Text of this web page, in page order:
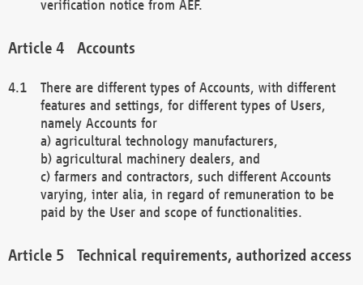
verification notice from AEF.
Accounts
There are different types of Accounts, with different
features and settings, for different types of Users,
namely Accounts for
a) agricultural technology manufacturers,
b) agricultural machinery dealers, and
c) farmers and contractors, such different Accounts
varying, inter alia, in regard of remuneration to be
paid by the User and scope of functionalities.
Technical requirements, authorized access